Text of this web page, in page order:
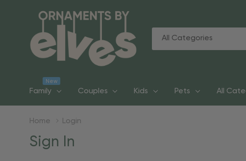
Categories
Search
Family
New
Couples Kids Pets All
Home Login
Sign In